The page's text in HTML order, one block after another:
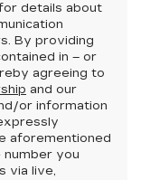
details about
By providing
in – or
agreeing to
and our
or information
aforementioned
you
via live,